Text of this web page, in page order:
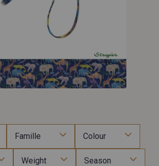
Famille Colour
Weight Season